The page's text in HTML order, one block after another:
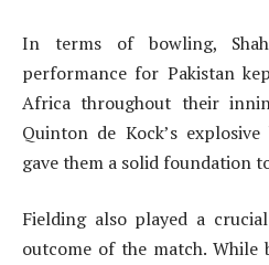
In terms of bowling,
performance for Pakistan
Africa throughout their
Quinton de Kock’s
gave them a solid foundation
Fielding also played a
outcome of the match. While